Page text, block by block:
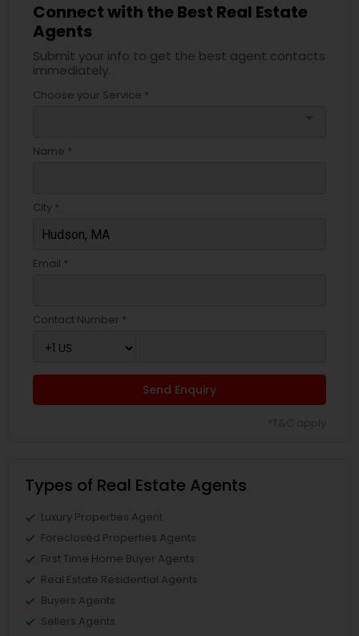
Connect with the Best Real Estate
Agents
Submit your info to get the best agent contacts
immediately.
Choose your Service *
Name *
City *
Email *
Contact Number *
Send Enquiry
Types of Real Estate Agents
Luxury Properties Agent
Foreclosed Properties Agents
First Time Home Buyer Agents
Real Estate Residential Agents
Buyers Agents
Sellers Agents